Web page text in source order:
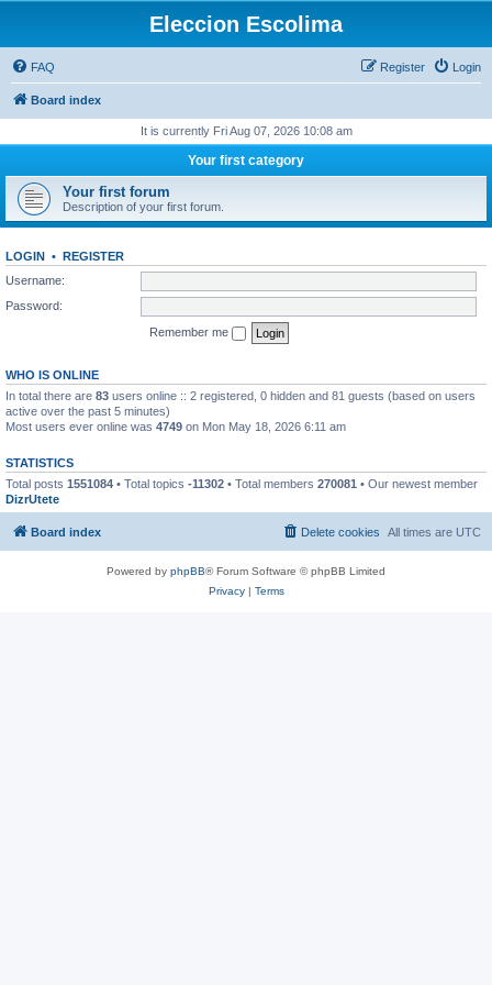
Eleccion Escolima
FAQ Login
Register
Board index
It is currently Fri Aug 07, 2026 10:08 am
Your first category
Your first forum
Description of your first forum.
LOGIN • REGISTER
Username:
Password:
Remember me
WHO IS ONLINE
In total there are 83 users online :: 2 registered, 0 hidden and 81 guests (based on users
active over the past 5 minutes)
Most users ever online was 4749 on Mon May 18, 2026 6:11 am
STATISTICS
Total posts 1551084 • Total topics -11302 • Total members 270081 • Our newest member
DizrUtete
Board index All times are UTC
Delete cookies
Powered by phpBB® Forum Software © phpBB Limited
Privacy| Terms